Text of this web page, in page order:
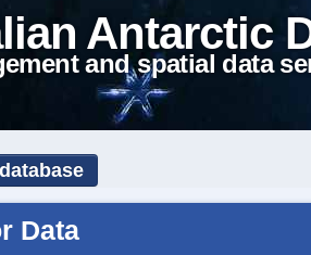
Antarctic
and spatial data
Data